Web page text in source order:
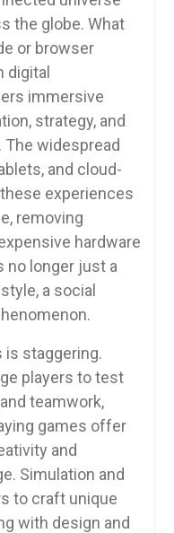
the globe. What
or browser
digital
immersive
strategy, and
widespread
and cloud-
experiences
removing
hardware
no longer just a
a social
is staggering.
players to test
teamwork,
games offer
and
Simulation and
to craft unique
with design and